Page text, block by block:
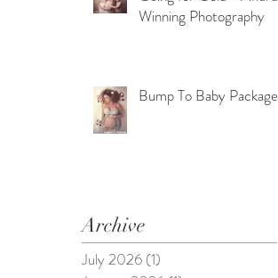
Winning Photography
Bump To Baby Package
Archive
July 2026 (1)